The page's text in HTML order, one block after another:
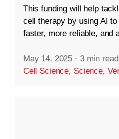
This funding will help
cell therapy by using AI
faster, more reliable, and
May 14, 2025 · 3 min read
Cell Science, Science,